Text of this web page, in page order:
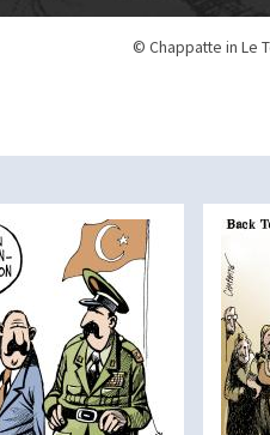
© Chappatte in Le